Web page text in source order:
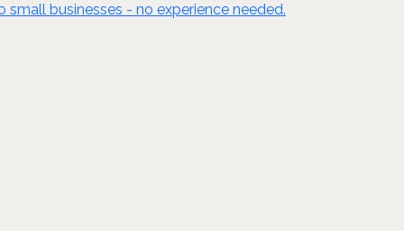
businesses - no experience needed.